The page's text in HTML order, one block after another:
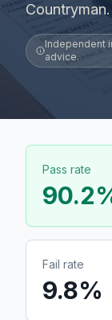
Countryman.
Independent
advice.
Pass rate
90.2
Fail rate
9.8%